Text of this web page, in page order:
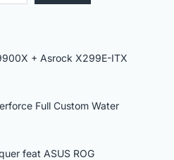
+ Asrock X299E-ITX
Full Custom Water
feat ASUS ROG